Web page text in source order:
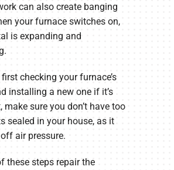
can also create banging
your furnace switches on,
is expanding and
checking your furnace’s
installing a new one if it’s
make sure you don’t have too
sealed in your house, as it
air pressure.
these steps repair the